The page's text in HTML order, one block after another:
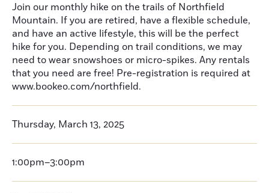
Join our monthly hike on the trails of Northfield
Mountain. If you are retired, have a flexible schedule,
and have an active lifestyle, this will be the perfect
hike for you. Depending on trail conditions, we may
need to wear snowshoes or micro-spikes. Any rentals
that you need are free! Pre-registration is required at
www.bookeo.com/northfield.
Thursday, March 13, 2025
1:00pm–3:00pm